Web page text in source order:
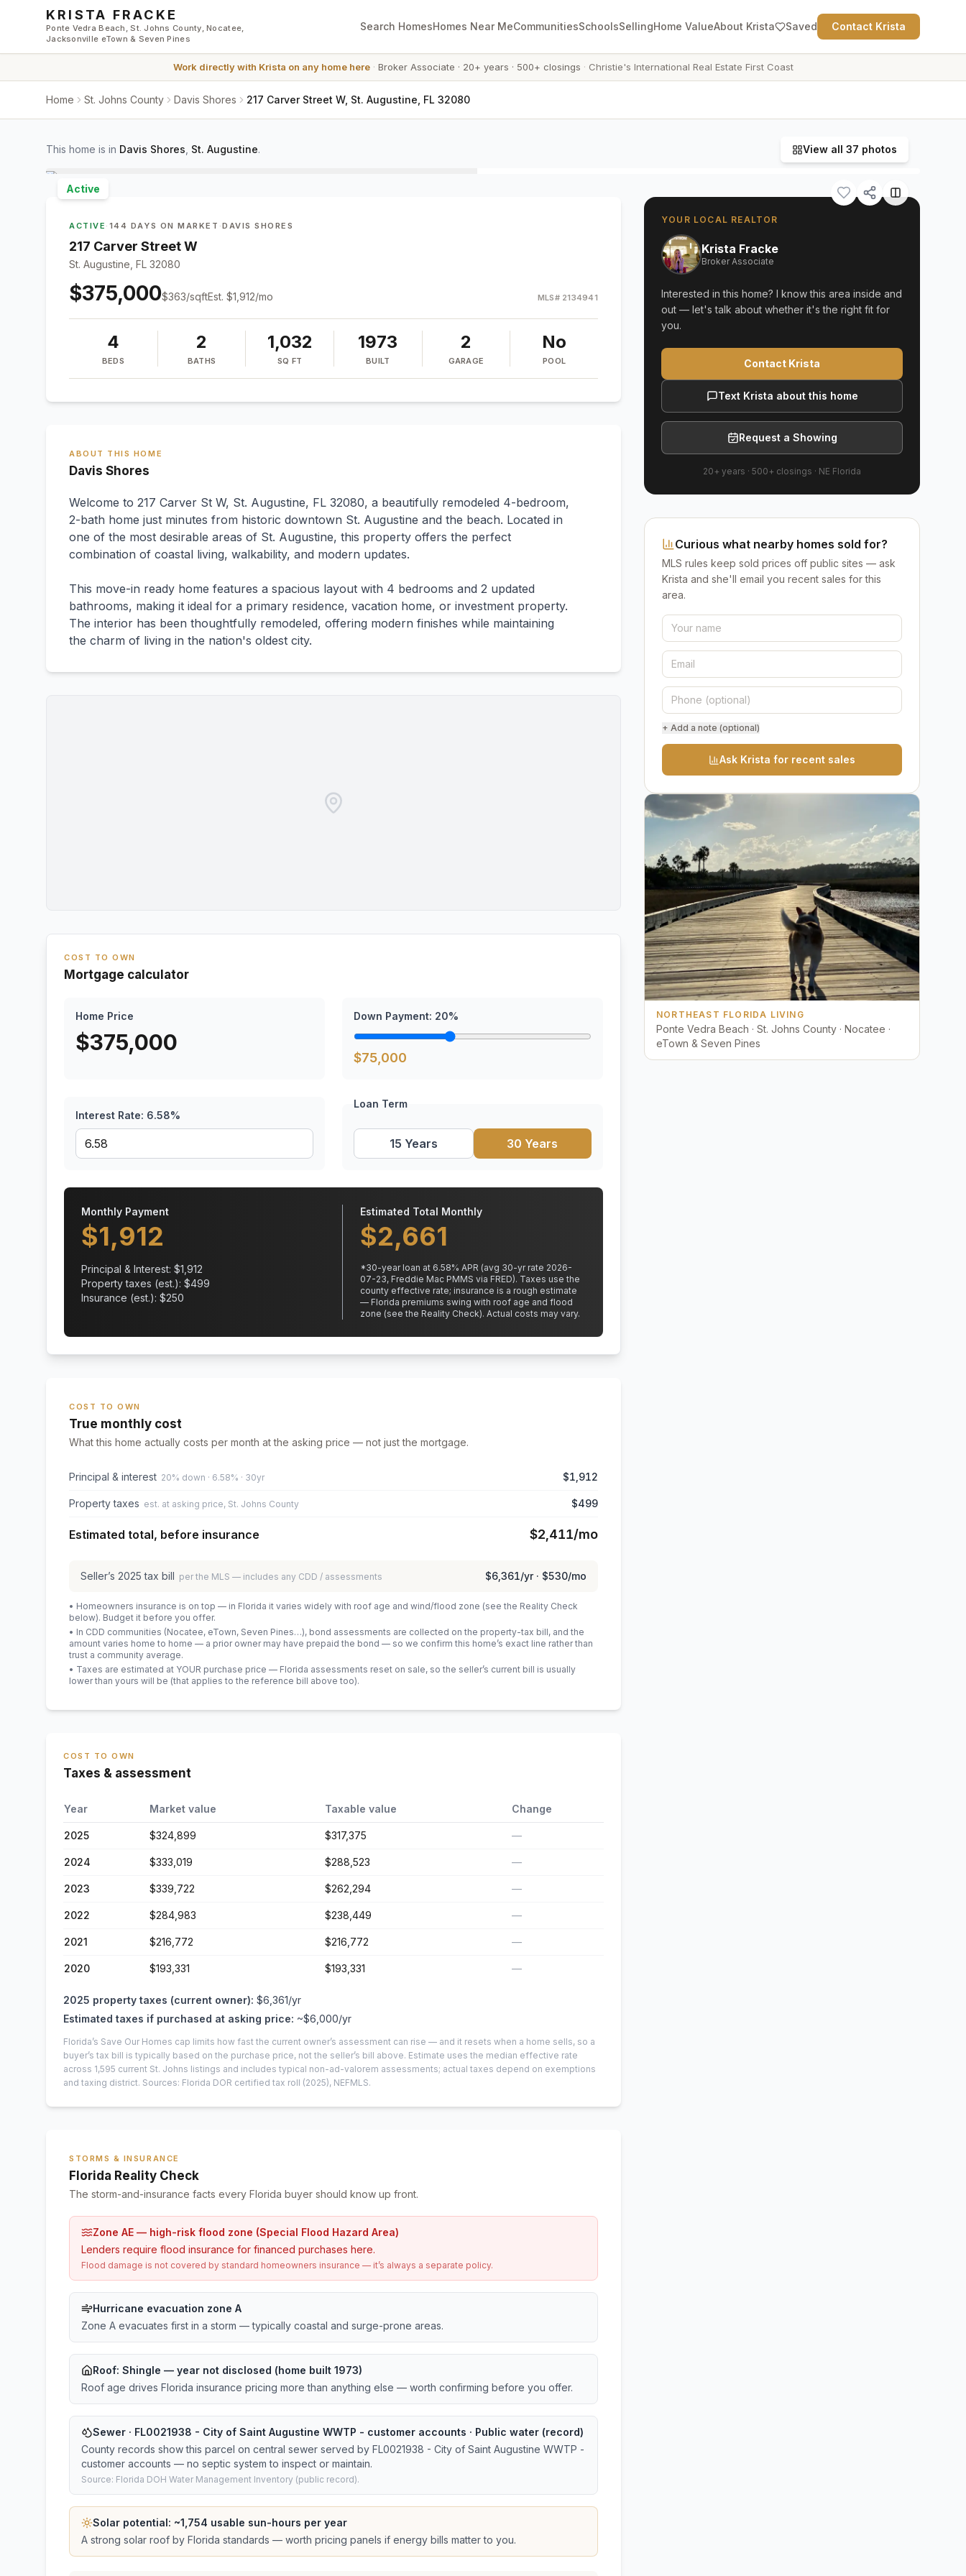
Skip to main content
KRISTA FRACKE
Ponte Vedra Beach, St. Johns County, Nocatee,
Jacksonville eTown & Seven Pines
Search HomesHomes Near MeCommunitiesSchoolsSellingHome ValueAbout Krista Saved Contact Krista
Work directly with Krista on any home here· Broker Associate · 20+ years · 500+ closings · Christie's International Real Estate First Coast
Home St. Johns County Davis Shores 217 Carver Street W, St. Augustine, FL 32080
This home is in Davis Shores St. Augustine. View all 37 photos
Active
ACTIVE · 144 DAYS ON MARKET ·DAVIS SHORES
217 Carver Street W
St. Augustine, FL 32080
$375,000$363/sqftEst. $1,912/mo MLS# 2134941
4
BEDS
2
BATHS
1,032
SQ FT
1973
BUILT
2
GARAGE
No
POOL
ABOUT THIS HOME
Davis Shores
Welcome to 217 Carver St W, St. Augustine, FL 32080, a beautifully remodeled 4-bedroom,
2-bath home just minutes from historic downtown St. Augustine and the beach. Located in
one of the most desirable areas of St. Augustine, this property offers the perfect
combination of coastal living, walkability, and modern updates.
This move-in ready home features a spacious layout with 4 bedrooms and 2 updated
bathrooms, making it ideal for a primary residence, vacation home, or investment property.
The interior has been thoughtfully remodeled, offering modern finishes while maintaining
the charm of living in the nation's oldest city.
COST TO OWN
Mortgage calculator
Home Price
$375,000
Down Payment: 20%
$75,000
Interest Rate: 6.58%
Loan Term
15 Years 30 Years
Monthly Payment
$1,912
Principal & Interest: $1,912
Property taxes (est.): $499
Insurance (est.): $250
Estimated Total Monthly
$2,661
*30-year loan at 6.58% APR (avg 30-yr rate 2026-
07-23, Freddie Mac PMMS via FRED). Taxes use the
county effective rate; insurance is a rough estimate
— Florida premiums swing with roof age and flood
zone (see the Reality Check). Actual costs may vary.
COST TO OWN
True monthly cost
What this home actually costs per month at the asking price — not just the mortgage.
Principal & interest 20% down · 6.58% · 30yr $1,912
Property taxes est. at asking price, St. Johns County $499
Estimated total, before insurance $2,411/mo
Seller’s 2025 tax bill per the MLS — includes any CDD / assessments $6,361/yr · $530/mo
• Homeowners insurance is on top — in Florida it varies widely with roof age and wind/flood zone (see the Reality Check
below). Budget it before you offer.
• In CDD communities (Nocatee, eTown, Seven Pines…), bond assessments are collected on the property-tax bill, and the
amount varies home to home — a prior owner may have prepaid the bond — so we confirm this home’s exact line rather than
trust a community average.
• Taxes are estimated at YOUR purchase price — Florida assessments reset on sale, so the seller’s current bill is usually
lower than yours will be (that applies to the reference bill above too).
COST TO OWN
Taxes & assessment
Year Market value Taxable value Change
2025 $324,899 $317,375 —
2024 $333,019 $288,523 —
2023 $339,722 $262,294 —
2022 $284,983 $238,449 —
2021 $216,772 $216,772 —
2020 $193,331 $193,331 —
2025 property taxes (current owner): $6,361/yr
Estimated taxes if purchased at asking price: ~$6,000/yr
Florida’s Save Our Homes cap limits how fast the current owner’s assessment can rise — and it resets when a home sells, so a
buyer’s tax bill is typically based on the purchase price, not the seller’s bill above. Estimate uses the median effective rate
across 1,595 current St. Johns listings and includes typical non-ad-valorem assessments; actual taxes depend on exemptions
and taxing district. Sources: Florida DOR certified tax roll (2025), NEFMLS.
STORMS & INSURANCE
Florida Reality Check
The storm-and-insurance facts every Florida buyer should know up front.
Zone AE — high-risk flood zone (Special Flood Hazard Area)
Lenders require flood insurance for financed purchases here.
Flood damage is not covered by standard homeowners insurance — it’s always a separate policy.
Hurricane evacuation zone A
Zone A evacuates first in a storm — typically coastal and surge-prone areas.
Roof: Shingle — year not disclosed (home built 1973)
Roof age drives Florida insurance pricing more than anything else — worth confirming before you offer.
Sewer · FL0021938 - City of Saint Augustine WWTP - customer accounts · Public water (record)
County records show this parcel on central sewer served by FL0021938 - City of Saint Augustine WWTP -
customer accounts — no septic system to inspect or maintain.
Source: Florida DOH Water Management Inventory (public record).
Solar potential: ~1,754 usable sun-hours per year
A strong solar roof by Florida standards — worth pricing panels if energy bills matter to you.
YOUR LOCAL REALTOR
Krista Fracke
Broker Associate
Interested in this home? I know this area inside and
out — let's talk about whether it's the right fit for
you.
Contact Krista
Text Krista about this home
Request a Showing
20+ years · 500+ closings · NE Florida
Curious what nearby homes sold for?
MLS rules keep sold prices off public sites — ask
Krista and she'll email you recent sales for this
area.
+ Add a note (optional)
Ask Krista for recent sales
NORTHEAST FLORIDA LIVING
Ponte Vedra Beach · St. Johns County · Nocatee ·
eTown & Seven Pines